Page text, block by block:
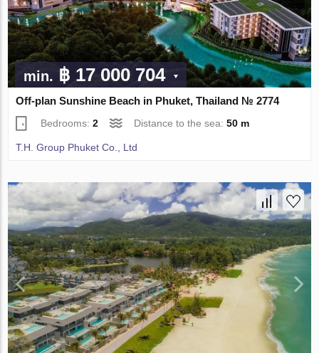
min. ฿ 17 000 704
Off-plan Sunshine Beach in Phuket, Thailand № 2774
Bedrooms:2 Distance to the sea:50 m
T.H. Group Phuket Co., Ltd